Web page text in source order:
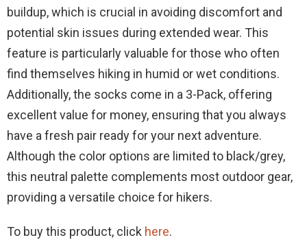
buildup, which is crucial in avoiding discomfort and
potential skin issues during extended wear. This
feature is particularly valuable for those who often
find themselves hiking in humid or wet conditions.
Additionally, the socks come in a 3-Pack, offering
excellent value for money, ensuring that you always
have a fresh pair ready for your next adventure.
Although the color options are limited to black/grey,
this neutral palette complements most outdoor gear,
providing a versatile choice for hikers.
To buy this product, click here.